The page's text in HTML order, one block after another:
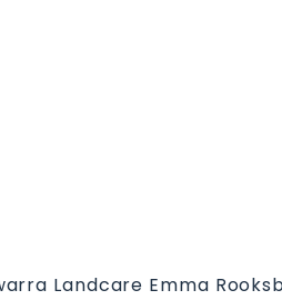
Landcare Emma